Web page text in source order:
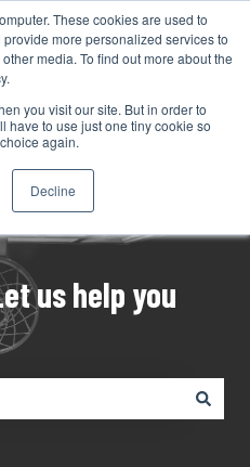
These cookies are used to
more personalized services to
media. To find out more about the
you visit our site. But in order to
have to use just one tiny cookie so
again.
Decline
Support
My Tickets
us help you
because the search